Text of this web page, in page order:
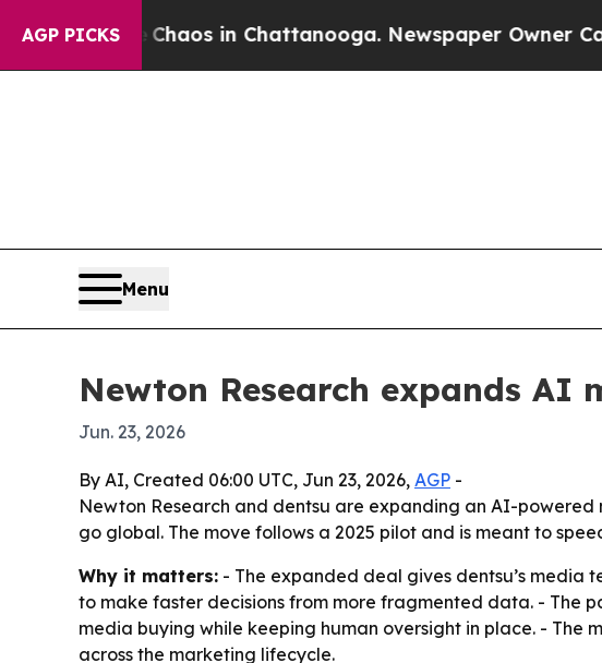
AGP PICKSChaos in Chattanooga. Newspaper Owner Calls
Menu
Newton Research expands
Jun. 23, 2026
By AI, Created 06:00 UTC, Jun 23, 2026, AGP -
Newton Research and dentsu are expanding an AI-powered
go global. The move follows a 2025 pilot and is meant to
Why it matters: - The expanded deal gives dentsu’s media
to make faster decisions from more fragmented data. - The
media buying while keeping human oversight in place. - The
across the marketing lifecycle.